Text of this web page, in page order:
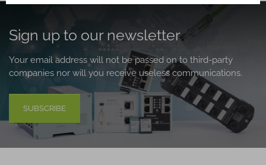
Sign up to our newsletter
Your email address will not be passed on to third-party
companies nor will you receive useless communications.
SUBSCRIBE